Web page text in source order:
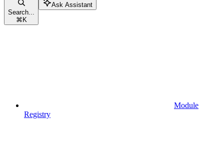
Search...
⌘ K
Ask Assistant
Module
Registry